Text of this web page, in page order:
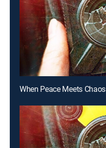
When Peace Meets Chaos